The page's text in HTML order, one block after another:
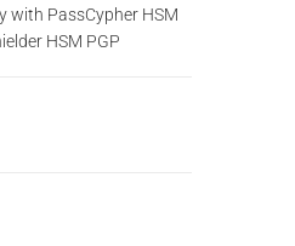
with PassCypher HSM
HSM PGP